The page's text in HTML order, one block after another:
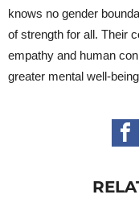
knows no gender
of strength for all. Their
empathy and human
greater mental well-